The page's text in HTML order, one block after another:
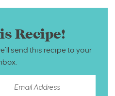
Recipe!
send this recipe to your